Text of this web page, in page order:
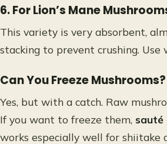
6. For Lion’s Mane
This variety is very absorbent,
stacking to prevent crushing.
Can You Freeze Mushrooms?
Yes, but with a catch. Raw
If you want to freeze them, sauté
works especially well for shiitake